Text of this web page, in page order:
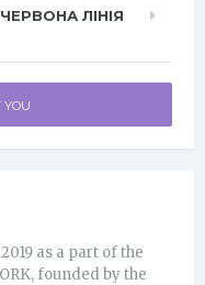
ЛІНІЯ
YOU
as a part of the
founded by the